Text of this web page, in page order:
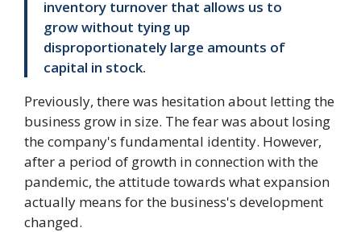
inventory turnover that allows us to
grow without tying up
disproportionately large amounts of
capital in stock.
Previously, there was hesitation about letting the
business grow in size. The fear was about losing
the company's fundamental identity. However,
after a period of growth in connection with the
pandemic, the attitude towards what expansion
actually means for the business's development
changed.